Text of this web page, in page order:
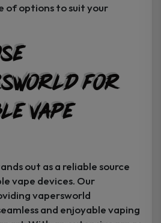
of options to suit your
for
Vape
out as a reliable source
vape devices. Our
vapersworld
and enjoyable vaping